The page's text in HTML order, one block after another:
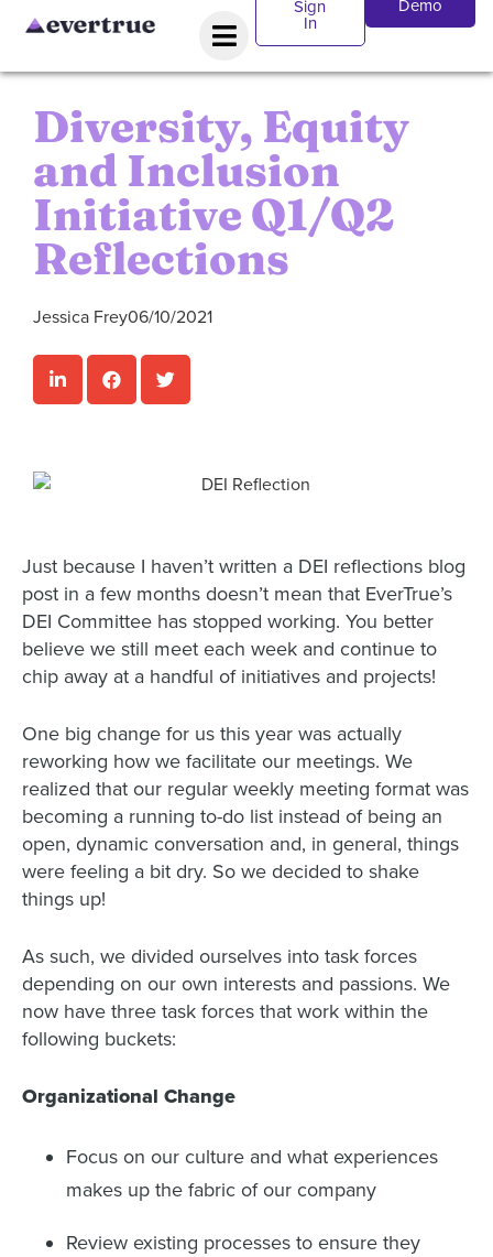
Sign
In
Demo
Diversity, Equity
and Inclusion
Initiative Q1/Q2
Reflections
Jessica Frey06/10/2021
Just because I haven’t written a DEI reflections blog
post in a few months doesn’t mean that EverTrue’s
DEI Committee has stopped working. You better
believe we still meet each week and continue to
chip away at a handful of initiatives and projects!
One big change for us this year was actually
reworking how we facilitate our meetings. We
realized that our regular weekly meeting format was
becoming a running to-do list instead of being an
open, dynamic conversation and, in general, things
were feeling a bit dry. So we decided to shake
things up!
As such, we divided ourselves into task forces
depending on our own interests and passions. We
now have three task forces that work within the
following buckets:
Organizational Change
Focus on our culture and what experiences
makes up the fabric of our company
Review existing processes to ensure they